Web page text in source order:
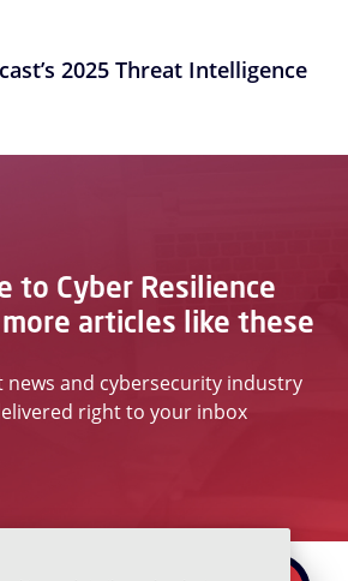
2025 Threat Intelligence
to Cyber Resilience
articles like these
news and cybersecurity industry
right to your inbox
the